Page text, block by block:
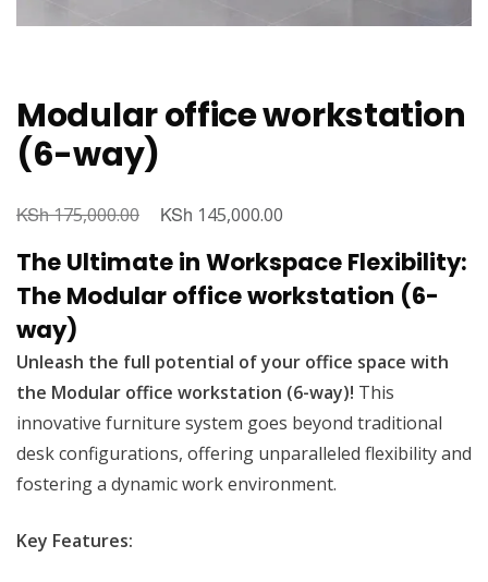
Modular office workstation
(6-way)
KSh175,000.00
Original
was:
KSh 175,000.00.
KSh 145,000.00
is:
KSh 145,000.00.
The Ultimate in Workspace Flexibility:
The Modular office workstation (6-
way)
Unleash the full potential of your office space with
the Modular office workstation (6-way)! This
innovative furniture system goes beyond traditional
desk configurations, offering unparalleled flexibility and
fostering a dynamic work environment.
Key Features: